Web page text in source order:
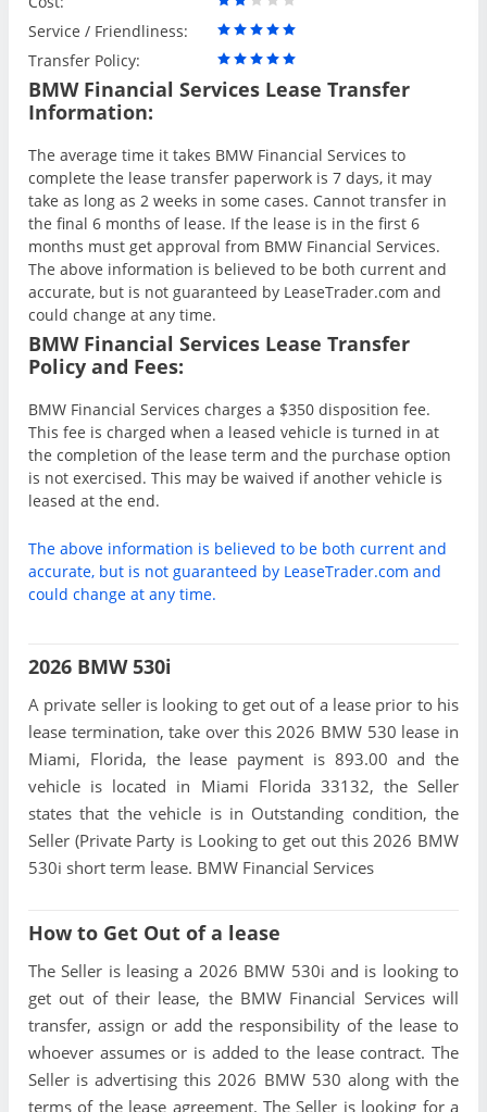
Service / Friendliness:
Transfer Policy:
BMW Financial Services Lease Transfer
Information:
The average time it takes BMW Financial Services to
complete the lease transfer paperwork is 7 days, it may
take as long as 2 weeks in some cases. Cannot transfer in
the final 6 months of lease. If the lease is in the first 6
months must get approval from BMW Financial Services.
The above information is believed to be both current and
accurate, but is not guaranteed by LeaseTrader.com and
could change at any time.
BMW Financial Services Lease Transfer
Policy and Fees:
BMW Financial Services charges a $350 disposition fee.
This fee is charged when a leased vehicle is turned in at
the completion of the lease term and the purchase option
is not exercised. This may be waived if another vehicle is
leased at the end.
The above information is believed to be both current and
accurate, but is not guaranteed by LeaseTrader.com and
could change at any time.
2026 BMW 530i
A private seller is looking to get out of a lease prior to his
lease termination, take over this 2026 BMW 530 lease in
Miami, Florida, the lease payment is 893.00 and the
vehicle is located in Miami Florida 33132, the Seller
states that the vehicle is in Outstanding condition, the
Seller (Private Party is Looking to get out this 2026 BMW
530i short term lease. BMW Financial Services
How to Get Out of a lease
The Seller is leasing a 2026 BMW 530i and is looking to
get out of their lease, the BMW Financial Services will
transfer, assign or add the responsibility of the lease to
whoever assumes or is added to the lease contract. The
Seller is advertising this 2026 BMW 530 along with the
terms of the lease agreement. The Seller is looking for a